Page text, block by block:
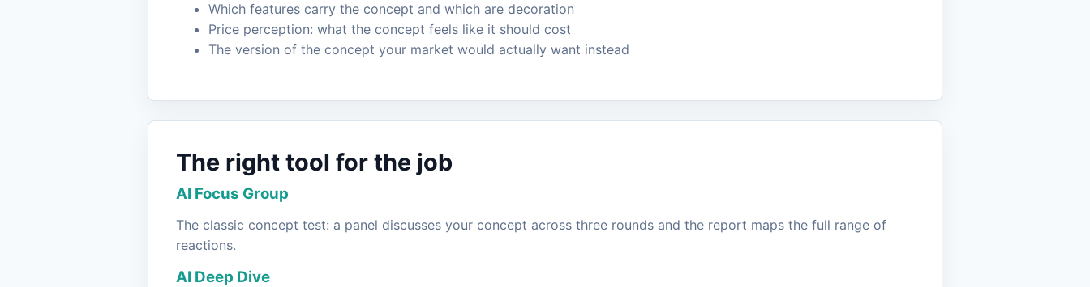
Which features carry the concept and which are decoration
Price perception: what the concept feels like it should cost
The version of the concept your market would actually want instead
The right tool for the job
AI Focus Group
The classic concept test: a panel discusses your concept across three rounds and the report maps the full range of
reactions.
AI Deep Dive